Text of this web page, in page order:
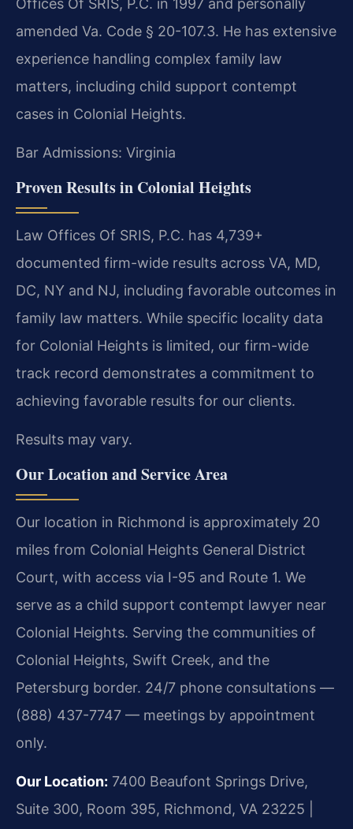
Offices Of SRIS, P.C. in 1997 and personally
amended Va. Code § 20-107.3. He has extensive
experience handling complex family law
matters, including child support contempt
cases in Colonial Heights.
Bar Admissions: Virginia
Proven Results in Colonial Heights
Law Offices Of SRIS, P.C. has 4,739+
documented firm-wide results across VA, MD,
DC, NY and NJ, including favorable outcomes in
family law matters. While specific locality data
for Colonial Heights is limited, our firm-wide
track record demonstrates a commitment to
achieving favorable results for our clients.
Results may vary.
Our Location and Service Area
Our location in Richmond is approximately 20
miles from Colonial Heights General District
Court, with access via I-95 and Route 1. We
serve as a child support contempt lawyer near
Colonial Heights. Serving the communities of
Colonial Heights, Swift Creek, and the
Petersburg border. 24/7 phone consultations —
(888) 437-7747 — meetings by appointment
only.
Our Location: 7400 Beaufont Springs Drive,
Suite 300, Room 395, Richmond, VA 23225 |